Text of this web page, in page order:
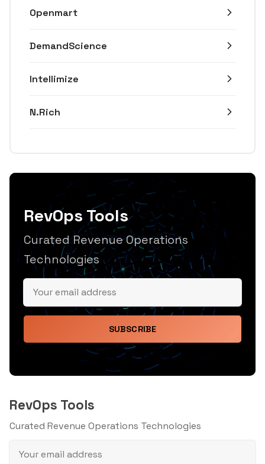
Openmart
DemandScience
Intellimize
N.Rich
RevOps Tools
Curated Revenue Operations
Technologies
SUBSCRIBE
RevOps Tools
Curated Revenue Operations Technologies